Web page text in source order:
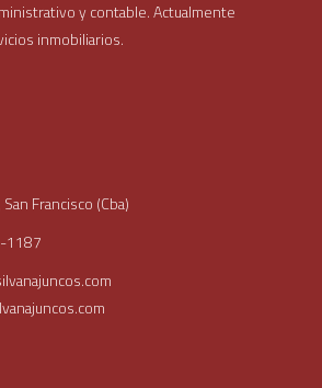
y contable. Actualmente
inmobiliarios.
Francisco (Cba)
1187